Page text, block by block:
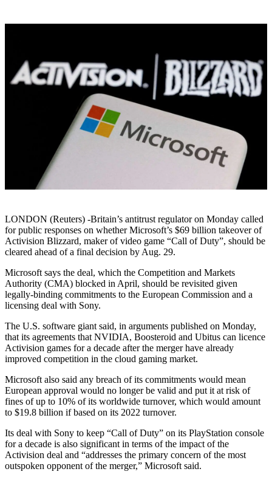
LONDON (Reuters) -Britain’s antitrust regulator on Monday called
for public responses on whether Microsoft’s $69 billion takeover of
Activision Blizzard, maker of video game “Call of Duty”, should be
cleared ahead of a final decision by Aug. 29.
Microsoft says the deal, which the Competition and Markets
Authority (CMA) blocked in April, should be revisited given
legally-binding commitments to the European Commission and a
licensing deal with Sony.
The U.S. software giant said, in arguments published on Monday,
that its agreements that NVIDIA, Boosteroid and Ubitus can licence
Activision games for a decade after the merger have already
improved competition in the cloud gaming market.
Microsoft also said any breach of its commitments would mean
European approval would no longer be valid and put it at risk of
fines of up to 10% of its worldwide turnover, which would amount
to $19.8 billion if based on its 2022 turnover.
Its deal with Sony to keep “Call of Duty” on its PlayStation console
for a decade is also significant in terms of the impact of the
Activision deal and “addresses the primary concern of the most
outspoken opponent of the merger,” Microsoft said.